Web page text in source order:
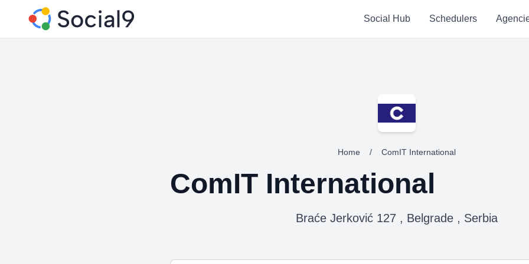
Social Hub Schedulers
Home / ComIT International
ComIT International
Braće Jerković 127 , Belgrade , Serbia